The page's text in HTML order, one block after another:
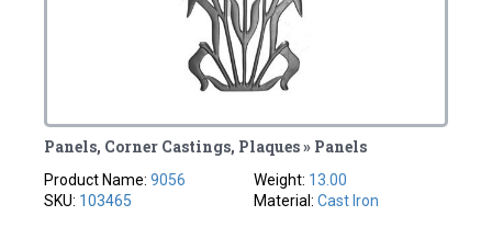
Panels, Corner Castings, Plaques » Panels
Product Name:9056
SKU: 103465
Weight: 13.00
Material: Cast Iron